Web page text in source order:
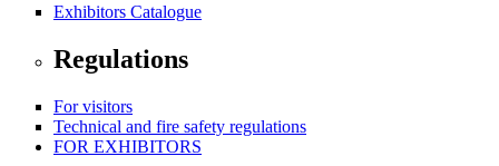
Exhibitors Catalogue
Regulations
For visitors
Technical and fire safety regulations
FOR EXHIBITORS